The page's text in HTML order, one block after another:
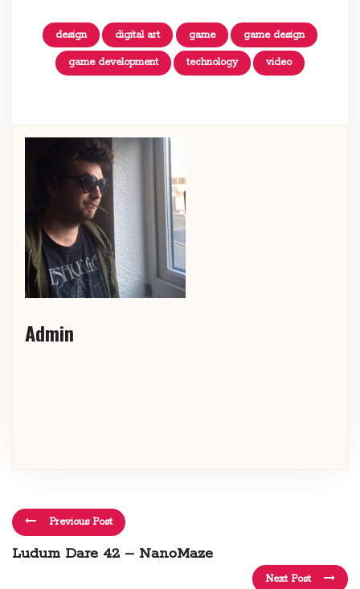
design digital art game game design
game development technology video
Admin
Previous Post
Ludum Dare 42 – NanoMaze
Next Post